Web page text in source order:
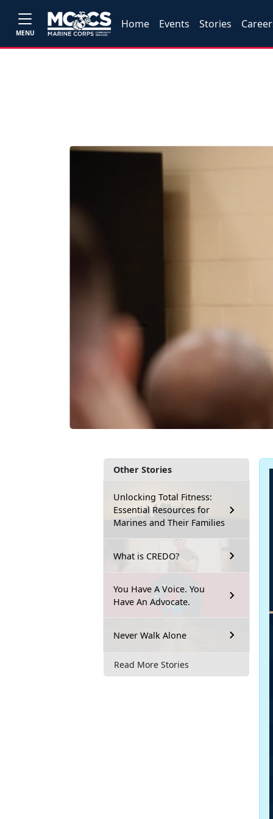
MENU
Home Events Stories
Other Stories
Unlocking Total Fitness:
Essential Resources for
Marines and Their Families
What is CREDO?
You Have A Voice. You
Have An Advocate.
Never Walk Alone
Read More Stories